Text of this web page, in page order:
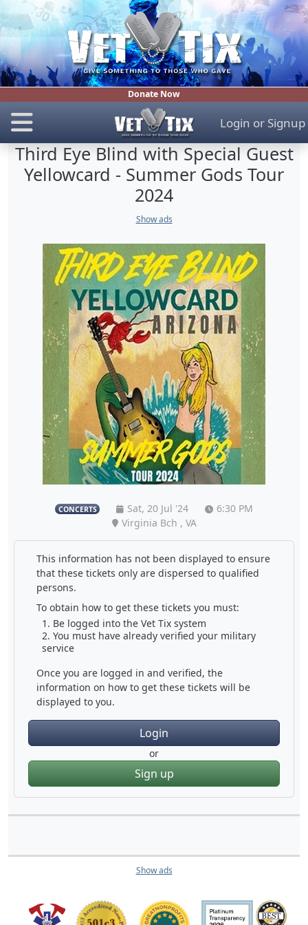
Donate Now
Login or Signup
Third Eye Blind with Special Guest
Yellowcard - Summer Gods Tour
2024
Show ads
CONCERTS Sat, 20 Jul '24
6:30 PM
Virginia Bch , VA
This information has not been displayed to ensure
that these tickets only are dispersed to qualified
persons.
To obtain how to get these tickets you must:
Be logged into the Vet Tix system
You must have already verified your military
service
Once you are logged in and verified, the
information on how to get these tickets will be
displayed to you.
Login
or
Sign up
Show ads